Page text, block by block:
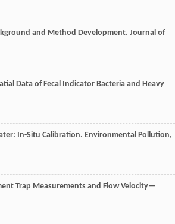
and Method Development. Journal of
Data of Fecal Indicator Bacteria and Heavy
In-Situ Calibration. Environmental Pollution,
Trap Measurements and Flow Velocity—